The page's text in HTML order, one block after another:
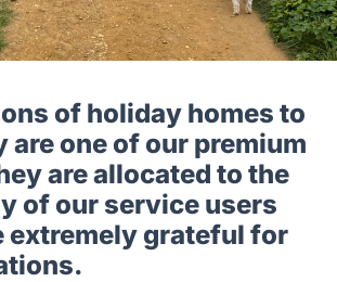
of holiday homes to
are one of our premium
are allocated to the
of our service users
extremely grateful for